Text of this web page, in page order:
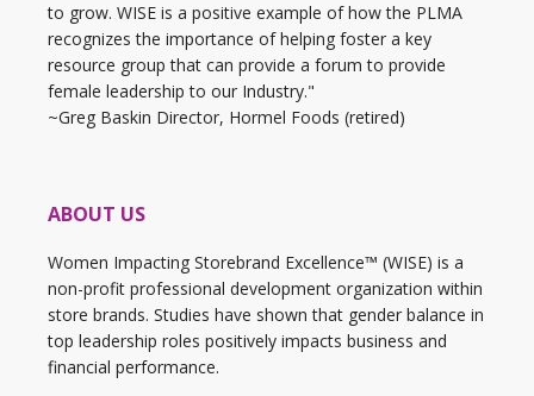
to grow. WISE is a positive example of how the PLMA
recognizes the importance of helping foster a key
resource group that can provide a forum to provide
female leadership to our Industry."
~Greg Baskin Director, Hormel Foods (retired)
ABOUT US
Women Impacting Storebrand Excellence™ (WISE) is a
non-profit professional development organization within
store brands. Studies have shown that gender balance in
top leadership roles positively impacts business and
financial performance.